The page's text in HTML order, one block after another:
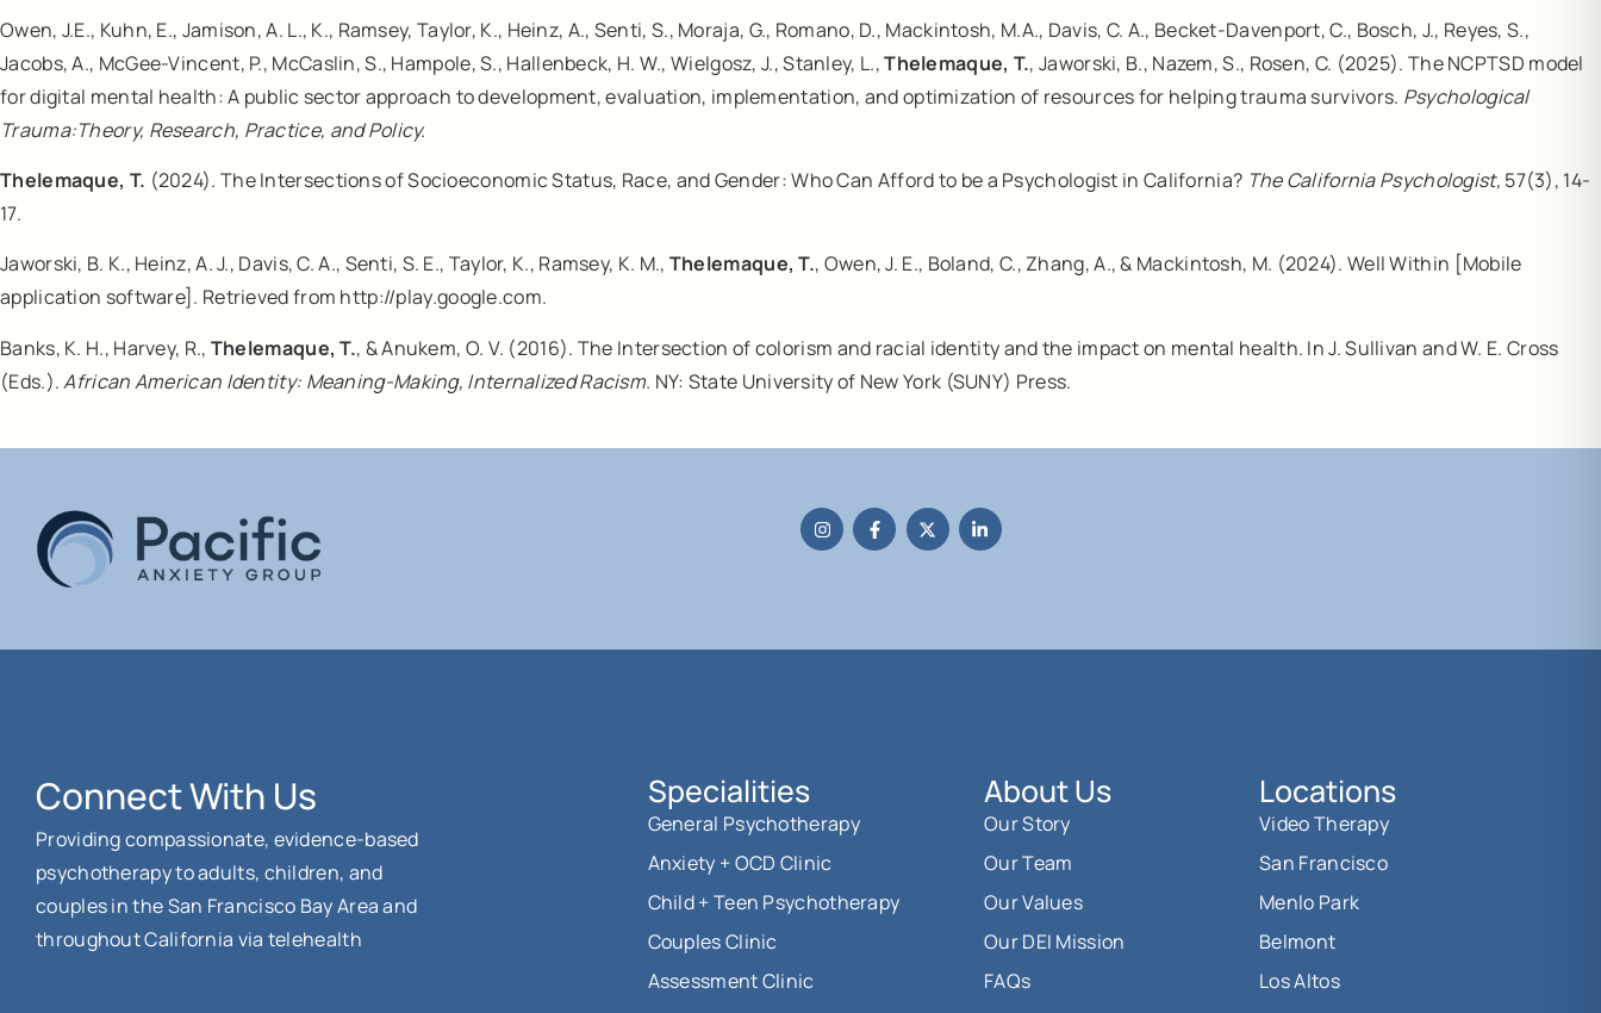
Owen, J.E., Kuhn, E., Jamison, A. L., K., Ramsey, Taylor, K., Heinz, A., Senti, S., Moraja, G., Romano, D., Mackintosh, M.A., Davis, C. A., Becket-Davenport, C., Bosch, J., Reyes, S.,
Jacobs, A., McGee-Vincent, P., McCaslin, S., Hampole, S., Hallenbeck, H. W., Wielgosz, J., Stanley, L.,Thelemaque, T., Jaworski, B., Nazem, S., Rosen, C. (2025). The NCPTSD model
for digital mental health: A public sector approach to development, evaluation, implementation, and optimization of resources for helping trauma survivors. Psychological
Trauma:Theory, Research, Practice, and Policy.
Thelemaque, T. (2024). The Intersections of Socioeconomic Status, Race, and Gender: Who Can Afford to be a Psychologist in California? The California Psychologist, 57(3), 14-
17.
Jaworski, B. K., Heinz, A. J., Davis, C. A., Senti, S. E., Taylor, K., Ramsey, K. M., Thelemaque, T., Owen, J. E., Boland, C., Zhang, A., & Mackintosh, M. (2024). Well Within [Mobile
application software]. Retrieved from http://play.google.com.
Banks, K. H., Harvey, R., Thelemaque, T., & Anukem, O. V. (2016). The Intersection of colorism and racial identity and the impact on mental health. In J. Sullivan and W. E. Cross
(Eds.).African American Identity: Meaning-Making, Internalized Racism. NY: State University of New York (SUNY) Press.
Connect With Us
Providing compassionate, evidence-based
psychotherapy to adults, children, and
couples in the San Francisco Bay Area and
throughout California via telehealth
Specialities
General Psychotherapy
Anxiety + OCD Clinic
Child + Teen Psychotherapy
Couples Clinic
Assessment Clinic
About Us
Our Story
Our Team
Our Values
Our DEI Mission
FAQs
Locations
Video Therapy
San Francisco
Menlo Park
Belmont
Los Altos